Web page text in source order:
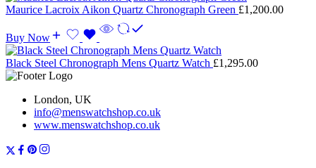
Maurice Lacroix Aikon Quartz Chronograph Green £1,200.00
Buy Now
Black Steel Chronograph Mens Quartz Watch £1,295.00
London, UK
info@menswatchshop.co.uk
www.menswatchshop.co.uk